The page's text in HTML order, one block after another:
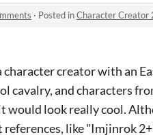
· Posted inCharacter Creator
creator with an
cavalry, and characters
look really cool.
like "Imjinrok